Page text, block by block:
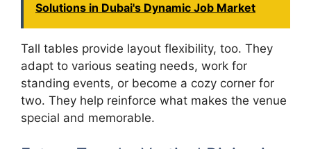
Solutions in Dubai's Dynamic Job Market
Tall tables provide layout flexibility, too. They
adapt to various seating needs, work for
standing events, or become a cozy corner for
two. They help reinforce what makes the venue
special and memorable.